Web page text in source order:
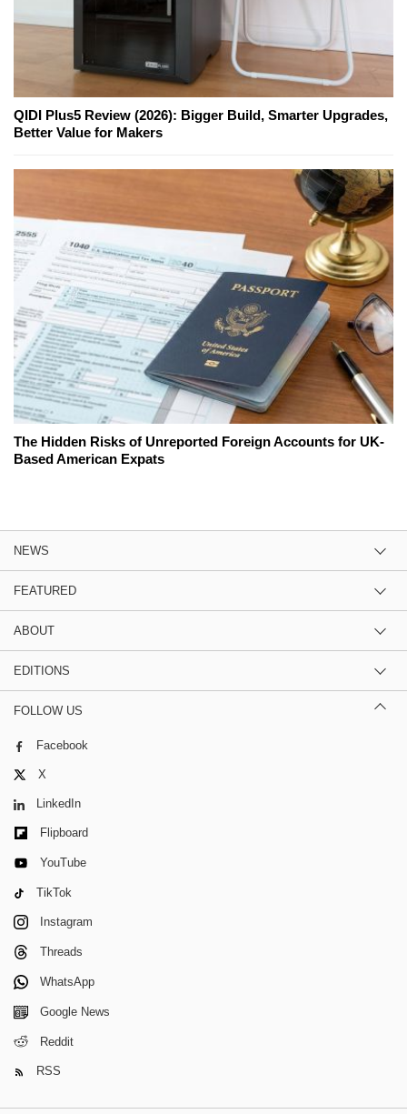
QIDI Plus5 Review (2026): Bigger Build, Smarter Upgrades,
Better Value for Makers
The Hidden Risks of Unreported Foreign Accounts for UK-
Based American Expats
NEWS
FEATURED
ABOUT
EDITIONS
FOLLOW US
Facebook
X
LinkedIn
Flipboard
YouTube
TikTok
Instagram
Threads
WhatsApp
Google News
Reddit
RSS